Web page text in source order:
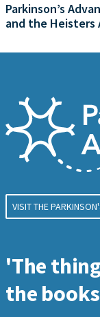
Parkinson’s
and the Heisters
VISIT THE
'The
the